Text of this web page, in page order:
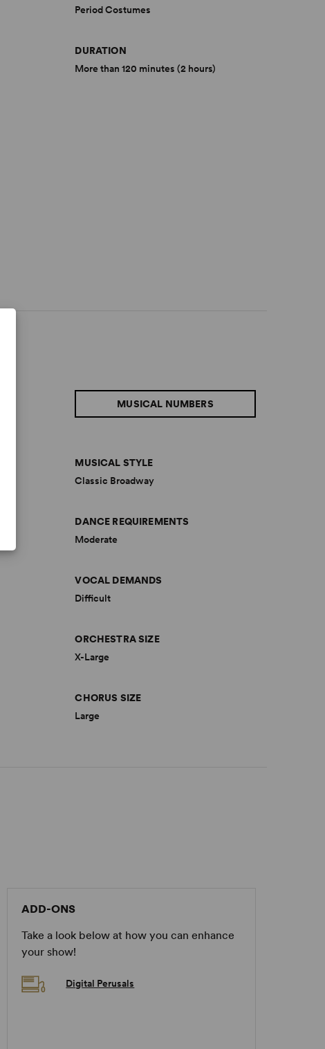
Period Costumes
DURATION
More than 120 minutes (2 hours)
MUSICAL NUMBERS
MUSICAL STYLE
Classic Broadway
DANCE REQUIREMENTS
Moderate
VOCAL DEMANDS
Difficult
ORCHESTRA SIZE
X-Large
CHORUS SIZE
Large
ADD-ONS
Take a look below at how you can enhance
your show!
Digital Perusals